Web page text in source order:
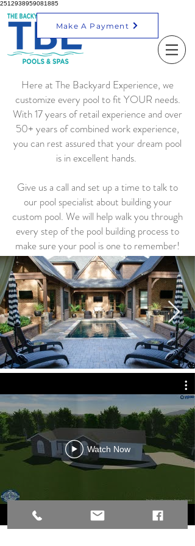
2512938959081885
Make A Payment
Here at The Backyard Experience, we
customize every pool to fit YOUR needs.
With 17 years of retail experience and over
50+ years of combined work experience,
you can rest assured that your dream pool
is in excellent hands.
Give us a call and set up a time to talk to
our pool specialist about building your
custom pool. We will help walk you through
every step of the pool building process to
make sure your pool is one to remember!
Watch Now